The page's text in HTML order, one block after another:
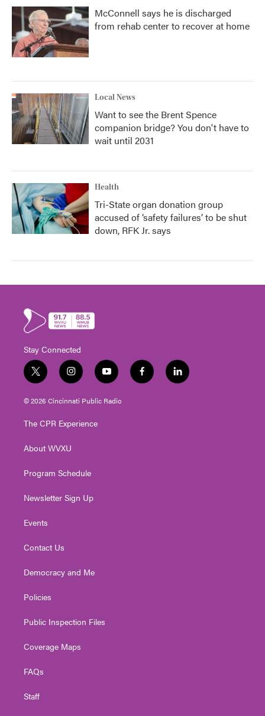
McConnell says he is discharged
from rehab center to recover at home
Local News
Want to see the Brent Spence
companion bridge? You don't have to
wait until 2031
Health
Tri-State organ donation group
accused of ‘safety failures’ to be shut
down, RFK Jr. says
Stay Connected
t
w
i
t
e
i
n
s
t
g
a
y
o
u
t
f
a
l
i
© 2026 Cincinnati Public Radio
The CPR Experience
About WVXU
Program Schedule
Newsletter Sign Up
Events
Contact Us
Democracy and Me
Policies
Public Inspection Files
Coverage Maps
FAQs
Staff